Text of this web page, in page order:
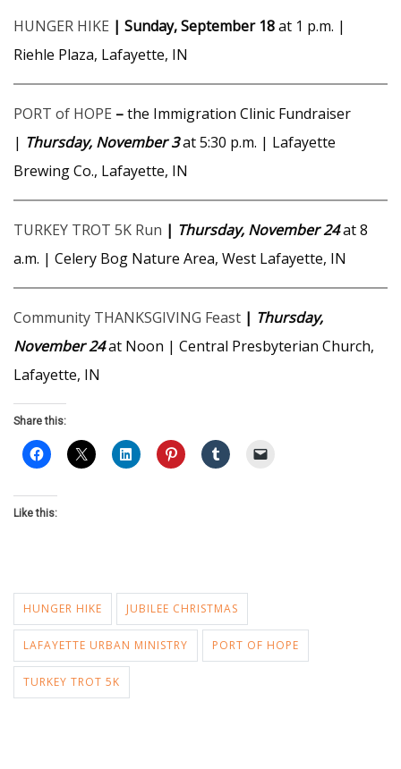
HUNGER HIKE | Sunday, September 18at 1 p.m. |
Riehle Plaza, Lafayette, IN
PORT of HOPE –the Immigration Clinic Fundraiser
| Thursday, November 3at 5:30 p.m. | Lafayette
Brewing Co., Lafayette, IN
TURKEY TROT 5K Run | Thursday, November 24at 8
a.m. | Celery Bog Nature Area, West Lafayette, IN
Community THANKSGIVING Feast | Thursday,
November 24at Noon | Central Presbyterian Church,
Lafayette, IN
Share this:
Like this:
HUNGER HIKE JUBILEE CHRISTMAS
LAFAYETTE URBAN MINISTRY PORT OF HOPE
TURKEY TROT 5K